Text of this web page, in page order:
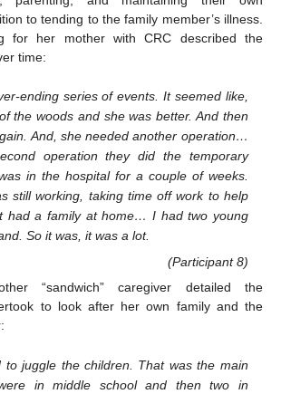
to tending to the family member’s illness.
for her mother with CRC described the
time:
ending series of events. It seemed like,
the woods and she was better. And then
And, she needed another operation…
operation they did the temporary
in the hospital for a couple of weeks.
still working, taking time off work to help
had a family at home… I had two young
So it was, it was a lot.
(Participant 8)
“sandwich” caregiver detailed the
to look after her own family and the
to juggle the children. That was the main
in middle school and then two in